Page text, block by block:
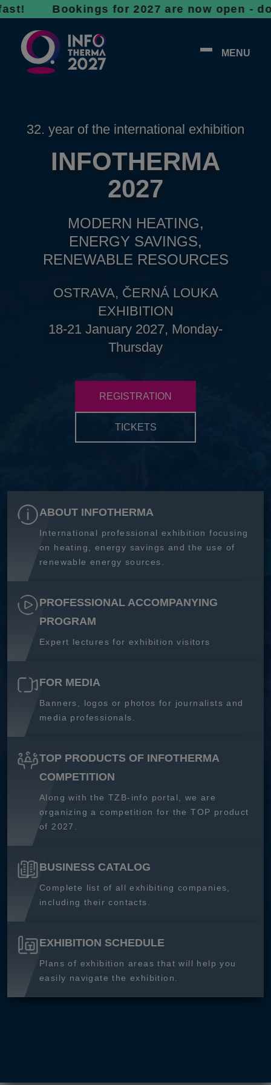
for 2027 are now open - don’t
MENU
32. year of the international exhibition
INFOTHERMA
2027
MODERN HEATING,
ENERGY SAVINGS,
RENEWABLE RESOURCES
OSTRAVA, ČERNÁ LOUKA
EXHIBITION
18-21 January 2027, Monday-
Thursday
REGISTRATION
TICKETS
ABOUT INFOTHERMA
International professional exhibition focusing
on heating, energy savings and the use of
renewable energy sources.
PROFESSIONAL ACCOMPANYING
PROGRAM
Expert lectures for exhibition visitors
FOR MEDIA
Banners, logos or photos for journalists and
media professionals.
TOP PRODUCTS OF INFOTHERMA
COMPETITION
Along with the TZB-info portal, we are
organizing a competition for the TOP product
of 2027.
BUSINESS CATALOG
Complete list of all exhibiting companies,
including their contacts.
EXHIBITION SCHEDULE
Plans of exhibition areas that will help you
easily navigate the exhibition.